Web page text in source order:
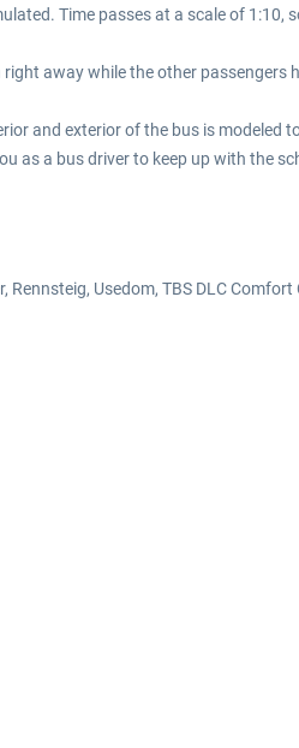
Time passes at a scale of
away while the other passengers
and exterior of the bus is modeled
a bus driver to keep up with the
Usedom, TBS DLC Comfort